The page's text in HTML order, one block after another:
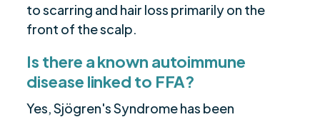
to scarring and hair loss primarily on the
front of the scalp.
Is there a known autoimmune
disease linked to FFA?
Yes, Sjögren's Syndrome has been